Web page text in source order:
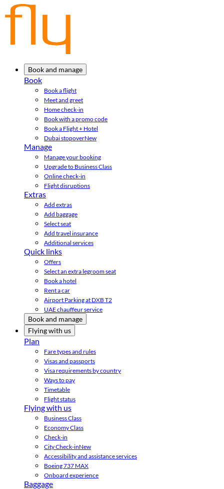
Book and manage
Book
Book a flight
Meet and greet
Home check-in
Book with a promo code
Book a Flight + Hotel
Dubai stopoverNew
Manage
Manage your booking
Upgrade to Business Class
Online check-in
Flight disruptions
Extras
Add extras
Add baggage
Select seat
Add travel insurance
Additional services
Quick links
Offers
Select an extra legroom seat
Book a hotel
Rent a car
Airport Parking at DXB T2
UAE chauffeur service
Book and manage
Flying with us
Plan
Fare types and rules
Visas and passports
Visa requirements by country
Ways to pay
Timetable
Flight status
Flying with us
Business Class
Economy Class
Check-in
City Check-inNew
Accessibility and assistance services
Boeing 737 MAX
Onboard experience
Baggage